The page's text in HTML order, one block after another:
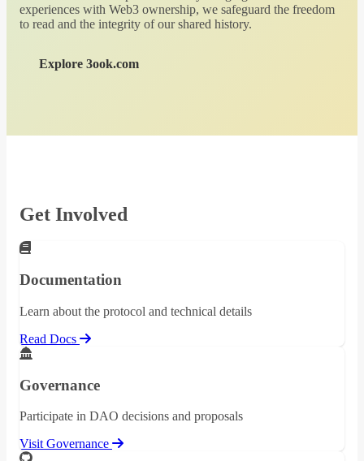
experiences with Web3 ownership, we safeguard the freedom
to read and the integrity of our shared history.
Explore 3ook.com
Get Involved
Documentation
Learn about the protocol and technical details
Read Docs
Governance
Participate in DAO decisions and proposals
Visit Governance